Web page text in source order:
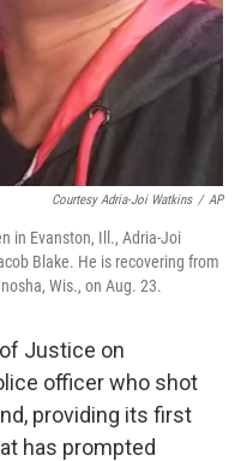
Courtesy Adria-Joi Watkins / AP
in Evanston, Ill., Adria-Joi
Blake. He is recovering from
Wis., on Aug. 23.
Justice on
officer who shot
providing its first
has prompted